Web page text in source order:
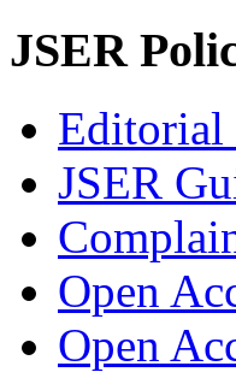
JSER
Editorial
JSER
Open
Open